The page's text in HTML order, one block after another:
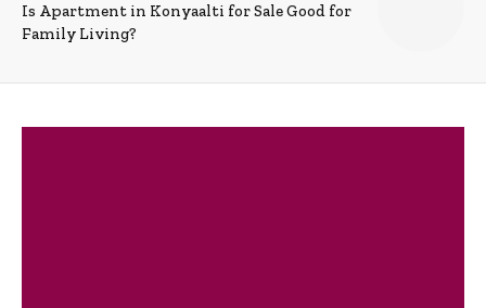
Is Apartment in Konyaalti for Sale Good for
Family Living?